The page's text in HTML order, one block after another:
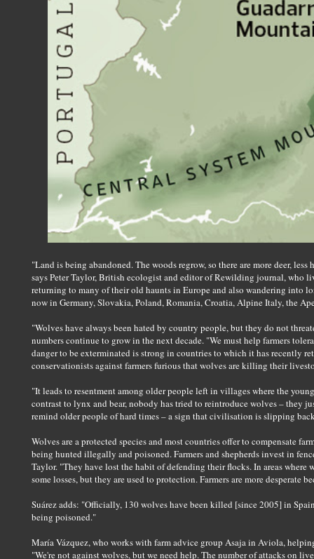
"Land is being abandoned. The woods regrow, so there are more deer,
says Peter Taylor, British ecologist and editor of Rewilding journal, who
returning to many of their old haunts in Europe and also wandering into
now in Germany, Slovakia, Poland, Romania, Croatia, Alpine Italy, the
"Wolves have always been hated by country people, but they do not
numbers continue to grow in the next decade. "We must help farmers
danger to be exterminated is strong in countries to which it has recently
conservationists against farmers furious that wolves are killing their
"It leads to resentment among older people left in villages where the
contrast to lynx and bear, nobody has tried to reintroduce wolves – they
remind older people of hard times – a sign that civilisation is slipping
Wolves are a protected species and most countries offer to compensate
being hunted illegally and poisoned. Farmers and shepherds invest in
Taylor. "They have lost the habit of defending their flocks. In areas where
some losses, but they are used to protection. Farmers are more desperate
Suárez adds: "Officially, 130 wolves have been killed [since 2005] in
being poisoned."
María Vázquez, who works with farm advice group Asaja in Aviola,
"We're not against wolves, but we need help. The number of attacks on